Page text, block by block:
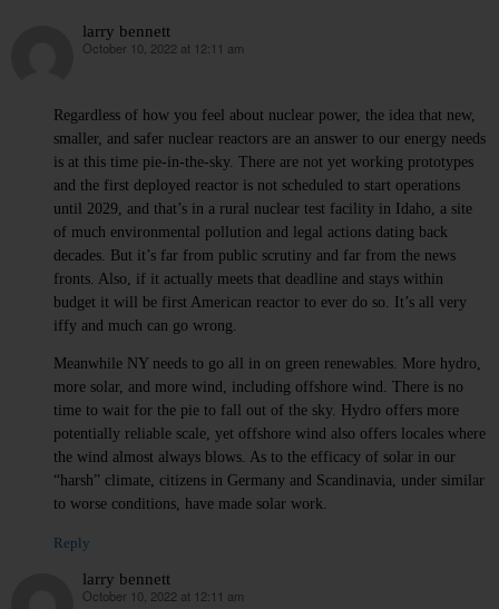
larry bennett
says:
October 10, 2022 at 12:11 am
Regardless of how you feel about nuclear power, the idea that new,
smaller, and safer nuclear reactors are an answer to our energy needs
is at this time pie-in-the-sky. There are not yet working prototypes
and the first deployed reactor is not scheduled to start operations
until 2029, and that’s in a rural nuclear test facility in Idaho, a site
of much environmental pollution and legal actions dating back
decades. But it’s far from public scrutiny and far from the news
fronts. Also, if it actually meets that deadline and stays within
budget it will be first American reactor to ever do so. It’s all very
iffy and much can go wrong.
Meanwhile NY needs to go all in on green renewables. More hydro,
more solar, and more wind, including offshore wind. There is no
time to wait for the pie to fall out of the sky. Hydro offers more
potentially reliable scale, yet offshore wind also offers locales where
the wind almost always blows. As to the efficacy of solar in our
“harsh” climate, citizens in Germany and Scandinavia, under similar
to worse conditions, have made solar work.
Reply
larry bennett
says:
October 10, 2022 at 12:11 am